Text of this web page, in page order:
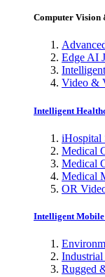
Computer Vision
Edge AI
Video &
Intelligent
iHospital
Medical
Medical
Medical
OR
Intelligent
Industrial
Rugged